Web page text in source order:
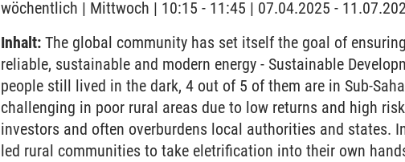
wöchentlich | Mittwoch | 10:15 - 11:45 | 07.04.2025 -
Inhalt: The global community has set itself the goal of
reliable, sustainable and modern energy - Sustainable
people still lived in the dark, 4 out of 5 of them are in Sub-
challenging in poor rural areas due to low returns and high
investors and often overburdens local authorities and states.
led rural communities to take eletrification into their own